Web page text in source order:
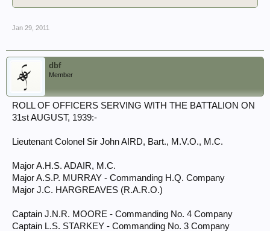
Jan 29, 2011
dbf
Member
ROLL OF OFFICERS SERVING WITH THE BATTALION ON
31st AUGUST, 1939:-
Lieutenant Colonel Sir John AIRD, Bart., M.V.O., M.C.
Major A.H.S. ADAIR, M.C.
Major A.S.P. MURRAY - Commanding H.Q. Company
Major J.C. HARGREAVES (R.A.R.O.)
Captain J.N.R. MOORE - Commanding No. 4 Company
Captain L.S. STARKEY - Commanding No. 3 Company